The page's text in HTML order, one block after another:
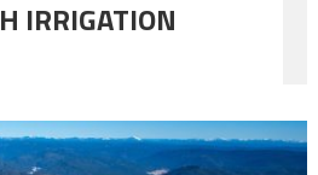
IRRIGATION